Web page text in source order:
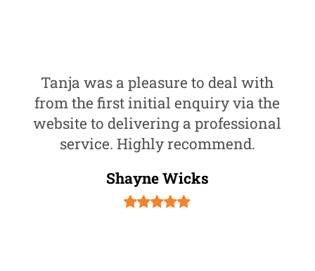
Tanja was a pleasure to deal with
from the first initial enquiry via the
website to delivering a professional
service. Highly recommend.
Shayne Wicks